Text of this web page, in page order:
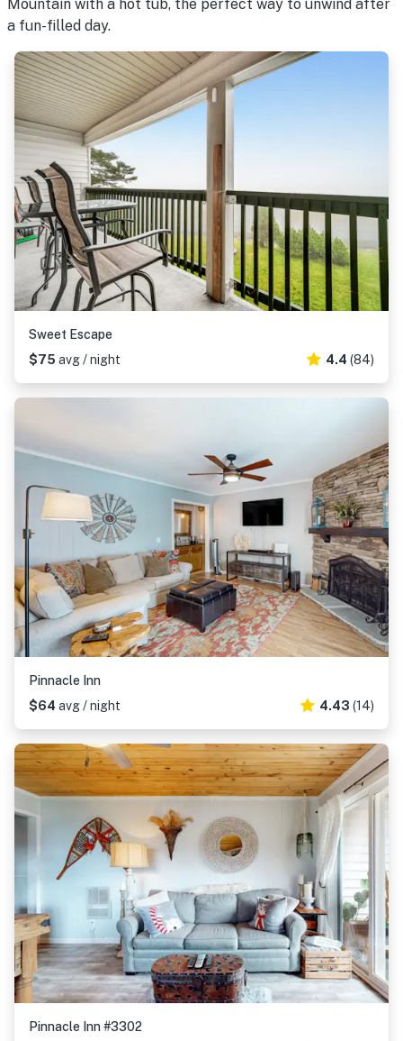
Mountain with a hot tub, the perfect way to unwind after
a fun-filled day.
Sweet Escape
$75 avg / night 4.4 (84)
Pinnacle Inn
$64 avg / night 4.43 (14)
Pinnacle Inn #3302